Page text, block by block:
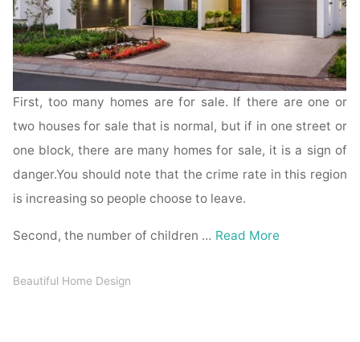
First, too many homes are for sale. If there are one or
two houses for sale that is normal, but if in one street or
one block, there are many homes for sale, it is a sign of
danger.You should note that the crime rate in this region
is increasing so people choose to leave.
Second, the number of children … Read More
Beautiful Home Design